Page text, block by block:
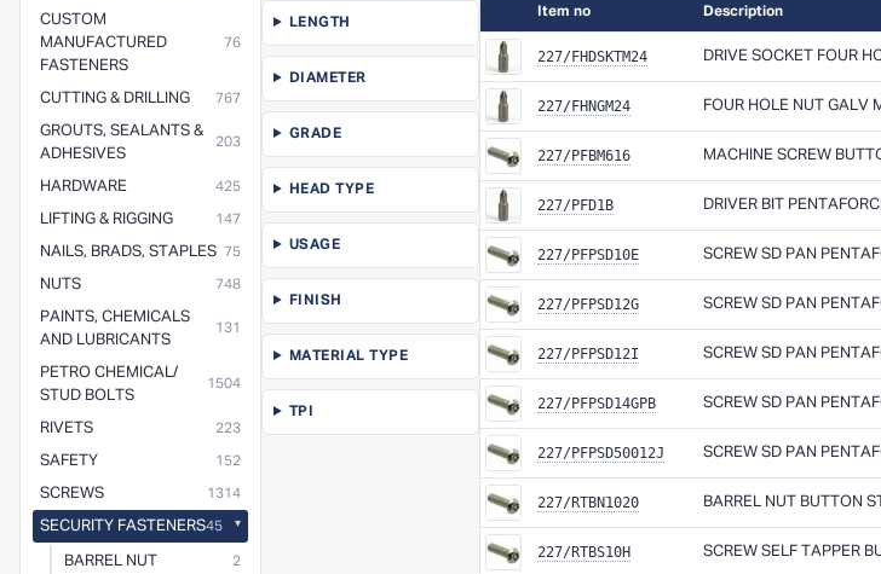
CUSTOM
MANUFACTURED
FASTENERS
76
CUTTING & DRILLING 767
GROUTS, SEALANTS &
ADHESIVES
203
HARDWARE 425
LIFTING & RIGGING 147
NAILS, BRADS, STAPLES 75
NUTS 748
PAINTS, CHEMICALS
AND LUBRICANTS
131
PETRO CHEMICAL/
STUD BOLTS
1504
RIVETS 223
SAFETY 152
SCREWS 1314
SECURITY FASTENERS45
BARREL NUT 2
LENGTH
DIAMETER
GRADE
HEAD TYPE
USAGE
FINISH
MATERIAL TYPE
TPI
Item no Description
227/FHDSKTM24 DRIVE SOCKET FOUR
227/FHNGM24 FOUR HOLE NUT GALV
227/PFBM616 MACHINE SCREW
227/PFD1B DRIVER BIT
227/PFPSD10E SCREW SD PAN
227/PFPSD12G SCREW SD PAN
227/PFPSD12I SCREW SD PAN
227/PFPSD14GPB SCREW SD PAN
227/PFPSD50012J SCREW SD PAN
227/RTBN1020 BARREL NUT BUTTON
227/RTBS10H SCREW SELF TAPPER